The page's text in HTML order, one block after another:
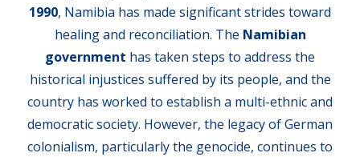
1990, Namibia has made significant strides toward
healing and reconciliation. The Namibian
government has taken steps to address the
historical injustices suffered by its people, and the
country has worked to establish a multi-ethnic and
democratic society. However, the legacy of German
colonialism, particularly the genocide, continues to